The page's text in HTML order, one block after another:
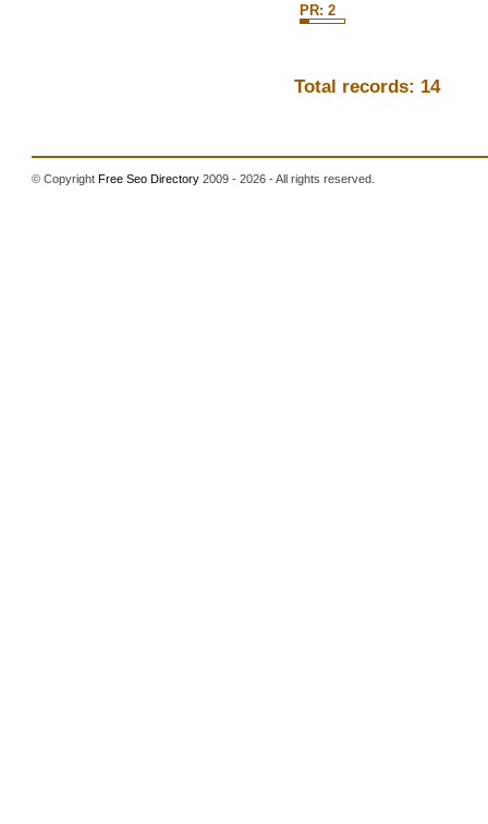
PR: 2
Total records: 14
© CopyrightFree Seo Directory 2009 - 2026 - All rights reserved.